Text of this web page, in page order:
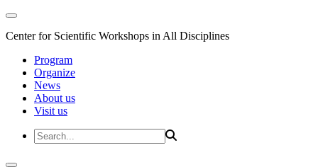
Center for Scientific Workshops in All Disciplines
Program
Organize
News
About us
Visit us